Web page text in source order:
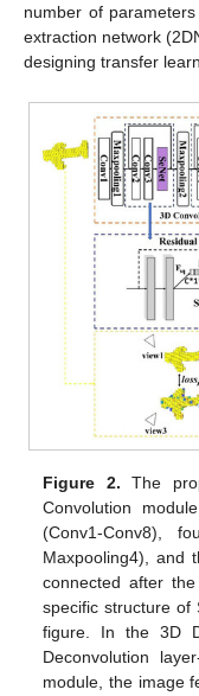
number of
extraction network
designing transfer
Figure 2. The
Convolution
(Conv1-Conv8),
Maxpooling4), and
connected after
specific structure of
figure. In the 3D
Deconvolution
module, the image